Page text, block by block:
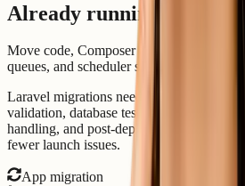
Already running Laravel
Move code, Composer dependencies,
queues, and scheduler settings carefully.
Laravel migrations need PHP/runtime
validation, database testing, storage
handling, and post-deploy log checks.
fewer launch issues.
App migration